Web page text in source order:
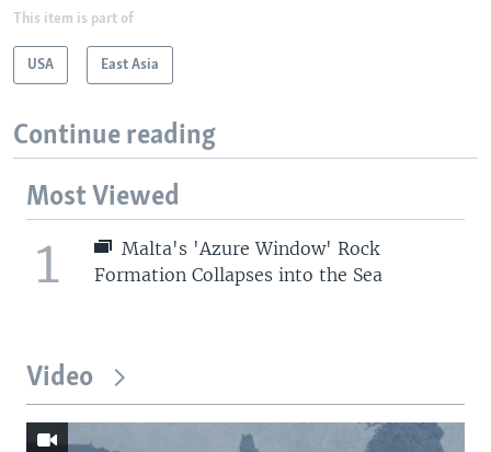
This item is part of
USA East Asia
Continue reading
Most Viewed
1
Malta's 'Azure Window' Rock
Formation Collapses into the Sea
Video